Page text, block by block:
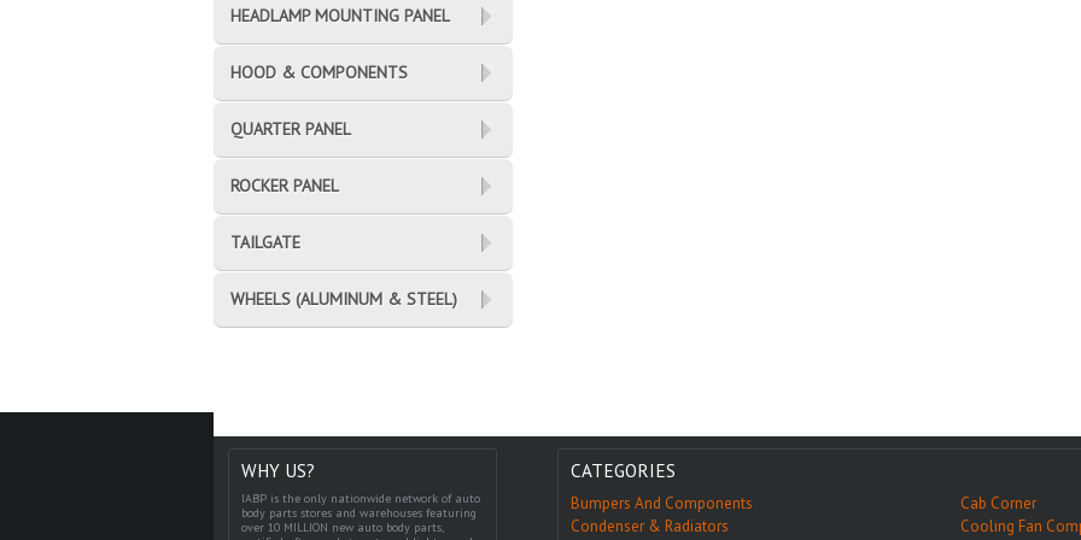
HEADLAMP MOUNTING PANEL
HOOD & COMPONENTS
QUARTER PANEL
ROCKER PANEL
TAILGATE
WHEELS (ALUMINUM & STEEL)
WHY US?
IABP is the only nationwide network of auto
body parts stores and warehouses featuring
over 10 MILLION new auto body parts,
CATEGORIES
Bumpers And Components
Cab Corner
Condenser & Radiators
Cooling Fan